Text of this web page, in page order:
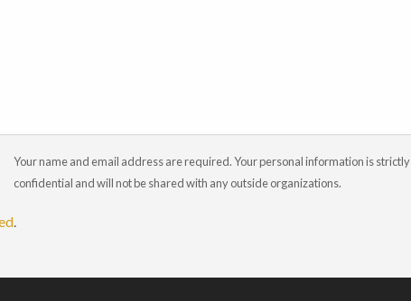
Your name and email address are required. Your personal information is strictly
confidential and will not be shared with any outside organizations.
.